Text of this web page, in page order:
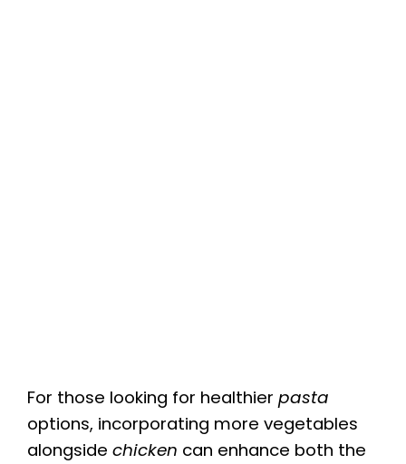
For those looking for healthier pasta
options, incorporating more vegetables
alongside chicken can enhance both the